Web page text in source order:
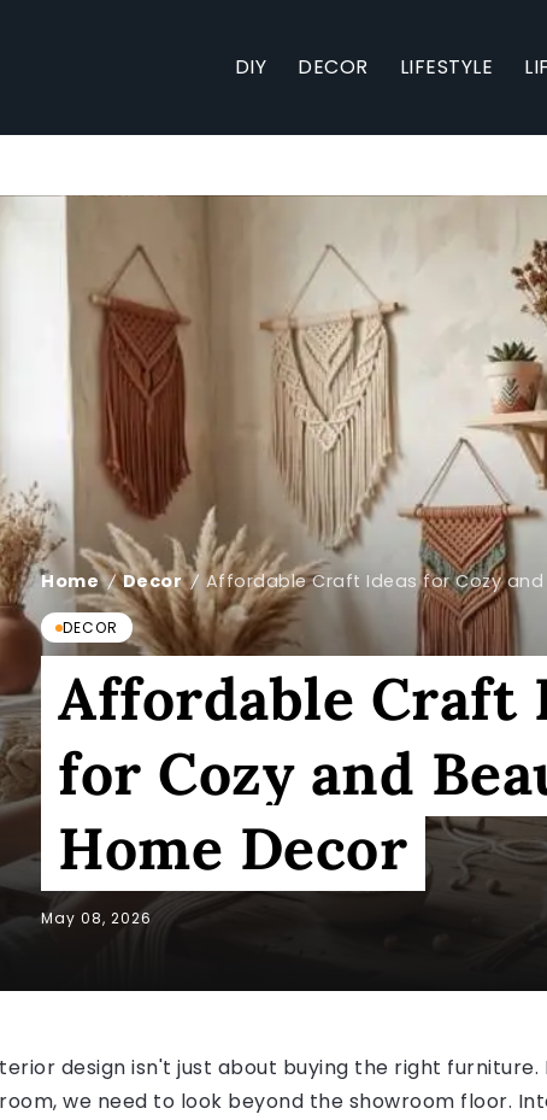
DIY DECOR LIFESTYLE
Home / Decor / Affordable Craft Ideas for Cozy and
DECOR
Affordable Craft
for Cozy and
Home Decor
May 08, 2026
design isn't just about buying the right
we need to look beyond the showroom floor.